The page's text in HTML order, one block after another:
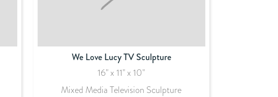
We Love Lucy TV Sculpture
16" x 11" x 10"
Mixed Media Television Sculpture